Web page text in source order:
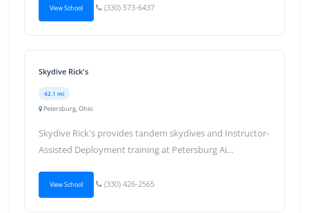
View School (330) 573-6437
Skydive Rick's
42.1 mi
Petersburg, Ohio
Skydive Rick's provides tandem skydives and Instructor-
Assisted Deployment training at Petersburg Ai...
View School (330) 426-2565